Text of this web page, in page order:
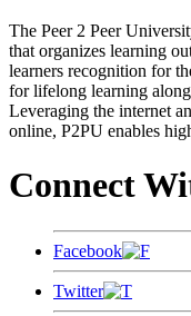
The Peer 2 Peer
that organizes learning
learners recognition for
for lifelong learning
Leveraging the internet
online, P2PU enables
Connect
Facebook
Twitter